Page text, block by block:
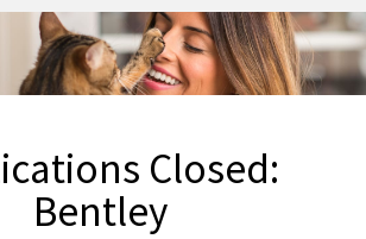
Closed:
Bentley